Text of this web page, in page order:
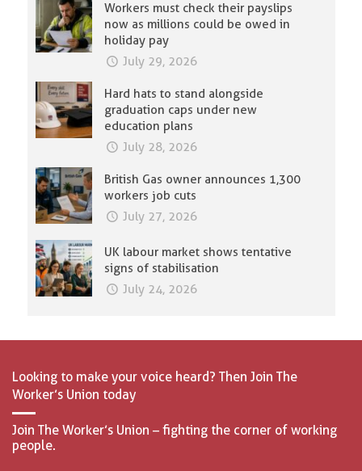
Workers must check their payslips
now as millions could be owed in
holiday pay
July 29, 2026
Hard hats to stand alongside
graduation caps under new
education plans
July 28, 2026
British Gas owner announces 1,300
workers job cuts
July 27, 2026
UK labour market shows tentative
signs of stabilisation
July 24, 2026
Looking to make your voice heard? Then Join The
Worker’s Union today
Join The Worker’s Union – fighting the corner of working
people.